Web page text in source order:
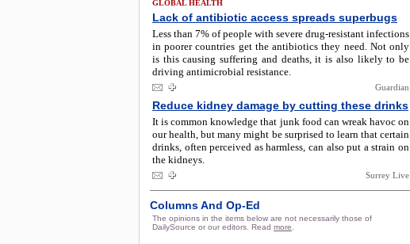
GLOBAL HEALTH
Lack of antibiotic access spreads superbugs
Less than 7% of people with severe drug-resistant infections
in poorer countries get the antibiotics they need. Not only
is this causing suffering and deaths, it is also likely to be
driving antimicrobial resistance.
Guardian
Reduce kidney damage by cutting these drinks
It is common knowledge that junk food can wreak havoc on
our health, but many might be surprised to learn that certain
drinks, often perceived as harmless, can also put a strain on
the kidneys.
Surrey Live
Columns And Op-Ed
The opinions in the items below are not necessarily those of
DailySource or our editors. Read more